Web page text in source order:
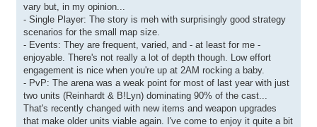
vary but, in my opinion...
- Single Player: The story is meh with surprisingly good strategy
scenarios for the small map size.
- Events: They are frequent, varied, and - at least for me -
enjoyable. There's not really a lot of depth though. Low effort
engagement is nice when you're up at 2AM rocking a baby.
- PvP: The arena was a weak point for most of last year with just
two units (Reinhardt & B!Lyn) dominating 90% of the cast...
That's recently changed with new items and weapon upgrades
that make older units viable again. I've come to enjoy it quite a bit